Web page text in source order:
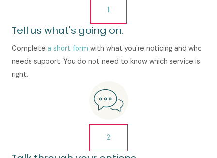
1
Tell us what's going on.
Complete a short form with what you're noticing and who
needs support. You do not need to know which service is
right.
2